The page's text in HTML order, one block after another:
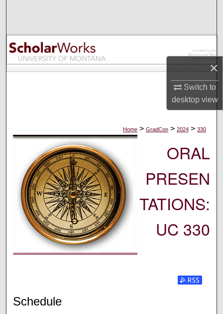
×
Switch to
desktopview
Browse Collections
My Account
Digital Commons Network™
Home > GradCon > 2024 > 330
ORAL
PRESEN
TATIONS:
UC 330
Subscribe
Schedule